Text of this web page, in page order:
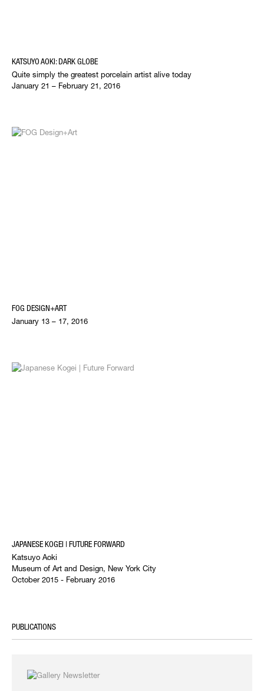
KATSUYO AOKI: DARK GLOBE
Quite simply the greatest porcelain artist alive today
January 21 – February 21, 2016
FOG DESIGN+ART
January 13 – 17, 2016
JAPANESE KOGEI | FUTURE FORWARD
Katsuyo Aoki
Museum of Art and Design, New York City
October 2015 - February 2016
PUBLICATIONS